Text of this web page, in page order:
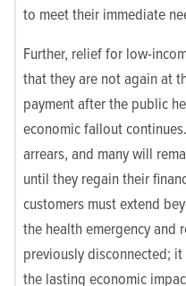
to meet their immediate
Further, relief for low-
that they are not again at
payment after the public
economic fallout
arrears, and many will
until they regain their
customers must extend
the health emergency and
previously disconnected;
the lasting economic